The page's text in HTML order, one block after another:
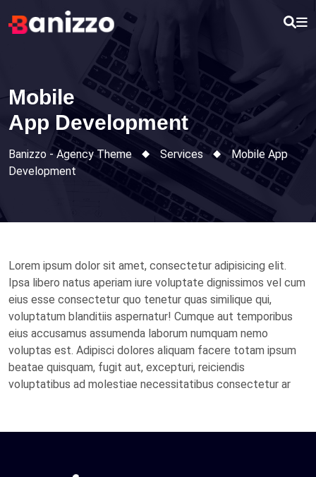
to
Mobile
App Development
Banizzo - Agency Theme Services Mobile App
Development
Lorem ipsum dolor sit amet, consectetur adipisicing elit.
Ipsa libero natus aperiam iure voluptate dignissimos vel cum
eius esse consectetur quo tenetur quas similique qui,
voluptatum blanditiis aspernatur! Cumque aut temporibus
eius accusamus assumenda laborum numquam nemo
voluptas est. Adipisci dolores aliquam facere totam ipsum
beatae quisquam, fugit aut, excepturi, reiciendis
voluptatibus ad molestiae necessitatibus consectetur ar